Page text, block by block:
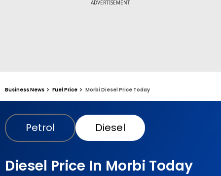
Business News Fuel Price Morbi Diesel Price Today
Petrol Diesel
Diesel Price In Morbi Today